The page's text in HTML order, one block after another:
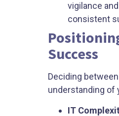
vigilance
consistent
Success
Deciding
understanding of
IT